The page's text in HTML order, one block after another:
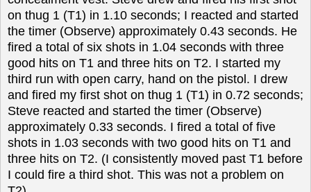
on thug 1 (T1) in 1.10 seconds; I reacted and started
the timer (Observe) approximately 0.43 seconds. He
fired a total of six shots in 1.04 seconds with three
good hits on T1 and three hits on T2. I started my
third run with open carry, hand on the pistol. I drew
and fired my first shot on thug 1 (T1) in 0.72 seconds;
Steve reacted and started the timer (Observe)
approximately 0.33 seconds. I fired a total of five
shots in 1.03 seconds with two good hits on T1 and
three hits on T2. (I consistently moved past T1 before
I could fire a third shot. This was not a problem on